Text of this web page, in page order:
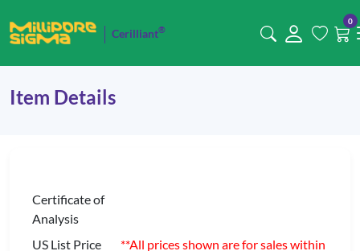
Cerilliant®
0
Item Details
Certificate of
Analysis
US List Price
**All prices shown are for sales within